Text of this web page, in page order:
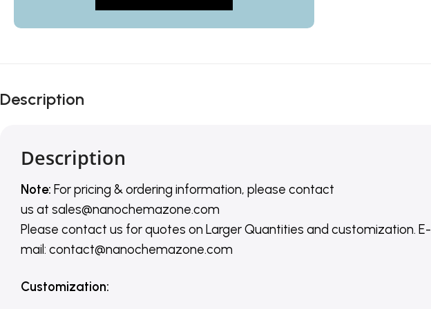
Description
Description
Note: For pricing & ordering information, please contact
us at sales@nanochemazone.com
Please contact us for quotes on Larger Quantities and customization. E-
mail: contact@nanochemazone.com
Customization: